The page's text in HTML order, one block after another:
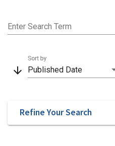
Enter Search Term
arrow_downward Published Date
Sort by
Refine Your Search